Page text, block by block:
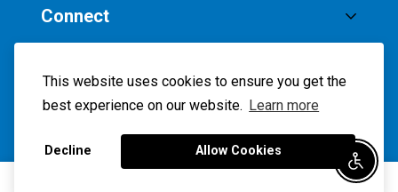
This website uses cookies to ensure you get the
best experience on our website. Learn more
Decline Allow Cookies
Privacy Policy
Accessibility
Connect
USD